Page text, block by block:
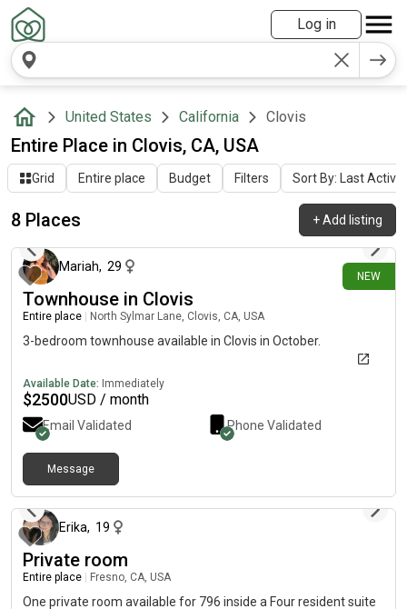
Log in
United States California Clovis
Entire Place in Clovis, CA, USA
Grid Entire place Budget Filters Sort By: Last
8 Places +Add listing
NEW
13 days ago
Mariah, 29
Townhouse in Clovis
Entire place North Sylmar Lane, Clovis, CA, USA
3-bedroom townhouse available in Clovis in October.
Available Date: Immediately
$2500USD / month
Email Validated Phone Validated
Message
Erika, 19
Private room
Entire place Fresno, CA, USA
One private room available for 796 inside a Four resident suite